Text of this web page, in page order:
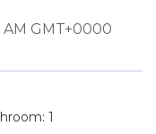
GMT+0000
1